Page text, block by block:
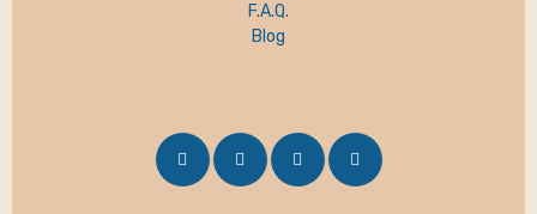
F.A.Q.
Blog